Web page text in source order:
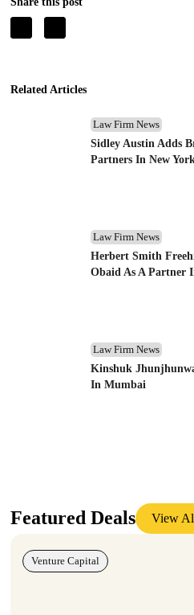
Related Articles
Law Firm News
Sidley Austin Adds
Partners In New
Law Firm News
Herbert Smith
Obaid As A Partner
Law Firm News
Kinshuk
In Mumbai
Featured Deals View
Venture Capital